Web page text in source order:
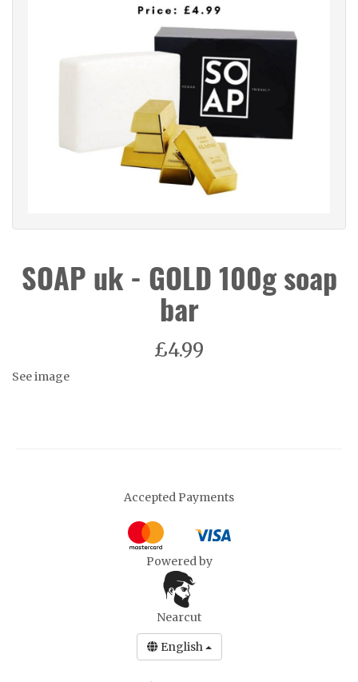
SOAP uk - GOLD 100g soap
bar
£4.99
See image
Accepted Payments
Powered by
Nearcut
English